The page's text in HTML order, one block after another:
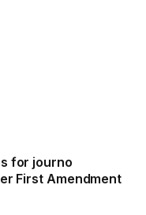
for journo
First Amendment